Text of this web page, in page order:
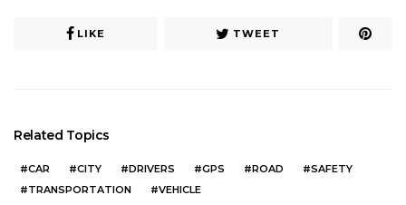
LIKE TWEET
Related Topics
CAR CITY DRIVERS GPS ROAD
SAFETY
TRANSPORTATION
VEHICLE